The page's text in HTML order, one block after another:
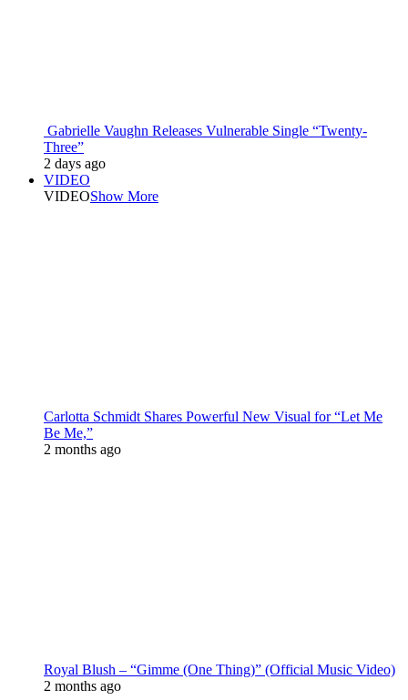
Gabrielle Vaughn Releases Vulnerable Single “Twenty-
Three”
2 days ago
VIDEO
VIDEOShow More
Carlotta Schmidt Shares Powerful New Visual for “Let Me
Be Me,”
2 months ago
Royal Blush – “Gimme (One Thing)” (Official Music Video)
2 months ago